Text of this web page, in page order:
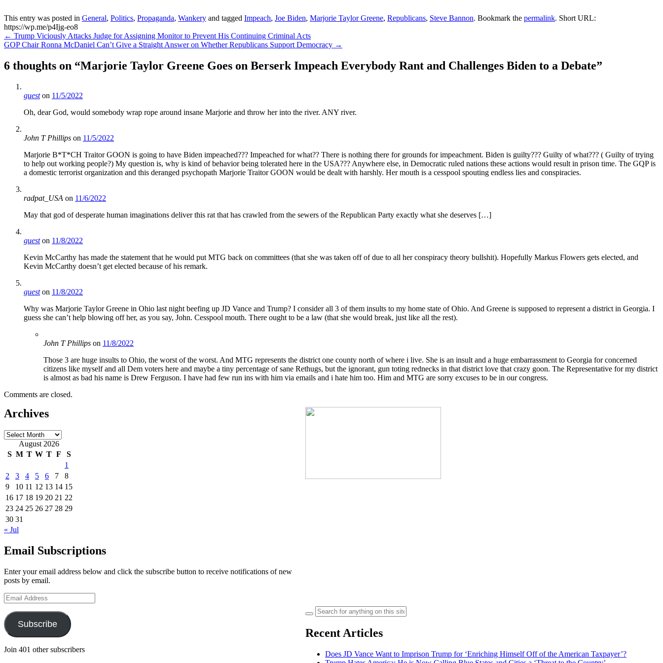
This entry was posted in General, Politics, Propaganda, Wankery and tagged Impeach, Joe Biden, Marjorie Taylor Greene, Republicans, Steve Bannon. Bookmark the permalink. Short URL:
https://wp.me/p4Ijg-eo8
Post
navigation
← Trump Viciously Attacks Judge for Assigning Monitor to Prevent His Continuing Criminal Acts
GOP Chair Ronna McDaniel Can’t Give a Straight Answer on Whether Republicans Support Democracy →
6 thoughts on “Marjorie Taylor Greene Goes on Berserk Impeach Everybody Rant and Challenges Biden to a Debate”
gueston 11/5/2022
Oh, dear God, would somebody wrap rope around insane Marjorie and throw her into the river. ANY river.
John T Phillips on 11/5/2022
Marjorie B*T*CH Traitor GOON is going to have Biden impeached??? Impeached for what?? There is nothing there for grounds for impeachment. Biden is guilty??? Guilty of what??? ( Guilty of trying
to help out working people?) My question is, why is kind of behavior being tolerated here in the USA??? Anywhere else, in Democratic ruled nations these actions would result in prison time. The GQP is
a domestic terrorist organization and this deranged psychopath Marjorie Traitor GOON would be dealt with harshly. Her mouth is a cesspool spouting endless lies and conspiracies.
radpat_USA on 11/6/2022
May that god of desperate human imaginations deliver this rat that has crawled from the sewers of the Republican Party exactly what she deserves […]
gueston 11/8/2022
Kevin McCarthy has made the statement that he would put MTG back on committees (that she was taken off of due to all her conspiracy theory bullshit). Hopefully Markus Flowers gets elected, and
Kevin McCarthy doesn’t get elected because of his remark.
gueston 11/8/2022
Why was Marjorie Taylor Greene in Ohio last night beefing up JD Vance and Trump? I consider all 3 of them insults to my home state of Ohio. And Greene is supposed to represent a district in Georgia. I
guess she can’t help blowing off her, as you say, John. Cesspool mouth. There ought to be a law (that she would break, just like all the rest).
John T Phillips on 11/8/2022
Those 3 are huge insults to Ohio, the worst of the worst. And MTG represents the district one county north of where i live. She is an insult and a huge embarrassment to Georgia for concerned
citizens like myself and all Dem voters here and maybe a tiny percentage of sane Rethugs, but the ignorant, gun toting rednecks in that district love that crazy goon. The Representative for my district
is almost as bad his name is Drew Ferguson. I have had few run ins with him via emails and i hate him too. Him and MTG are sorry excuses to be in our congress.
Comments are closed.
Search
for:
Recent Articles
Does JD Vance Want to Imprison Trump for ‘Enriching Himself Off of the American Taxpayer’?
Archives
Archives
August 2026
S M T W T F
S
1
2
3 4 5 6 7
8
9
10 11 12 13 14 15
16 17 18 19 20 21 22
23 24 25 26 27 28 29
30 31
« Jul
Email Subscriptions
Enter your email address below and click the subscribe button to receive notifications of new
posts by email.
Email
Address
Subscribe
Join 401 other subscribers